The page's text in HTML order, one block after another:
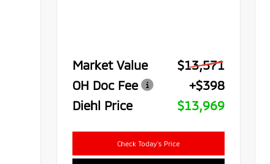
Market Value
$13,571
OH Doc Fee
+$398
Diehl Price
$13,969
Check Today's Price